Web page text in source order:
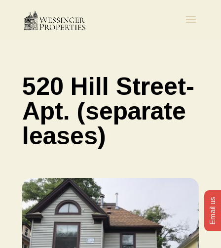
520 Hill Street-
Apt. (separate
leases)
Email us